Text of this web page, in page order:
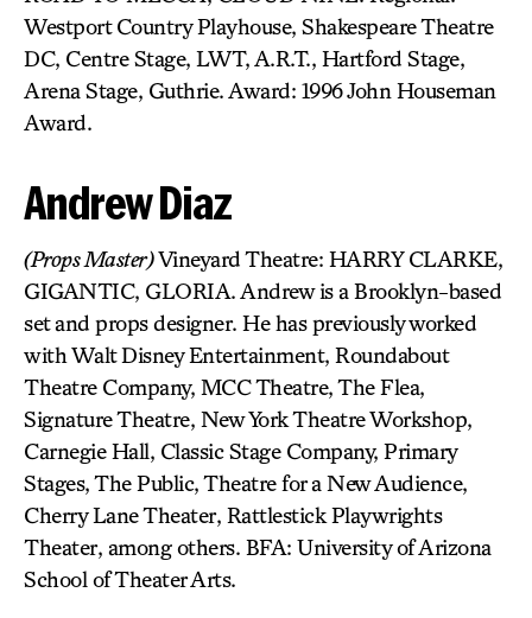
Westport Country Playhouse, Shakespeare Theatre
DC, Centre Stage, LWT, A.R.T., Hartford Stage,
Arena Stage, Guthrie. Award: 1996 John Houseman
Award.
Andrew Diaz
(Props Master)Vineyard Theatre: HARRY CLARKE,
GIGANTIC, GLORIA. Andrew is a Brooklyn-based
set and props designer. He has previously worked
with Walt Disney Entertainment, Roundabout
Theatre Company, MCC Theatre, The Flea,
Signature Theatre, New York Theatre Workshop,
Carnegie Hall, Classic Stage Company, Primary
Stages, The Public, Theatre for a New Audience,
Cherry Lane Theater, Rattlestick Playwrights
Theater, among others. BFA: University of Arizona
School of Theater Arts.